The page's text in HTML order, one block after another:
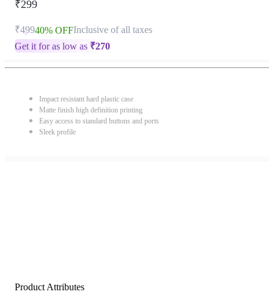
₹299
₹49940% OFFInclusive of all taxes
Get it for as low as ₹270
Impact resistant hard plastic case
Matte finish high definition printing
Easy access to standard buttons and ports
Sleek profile
Product Attributes